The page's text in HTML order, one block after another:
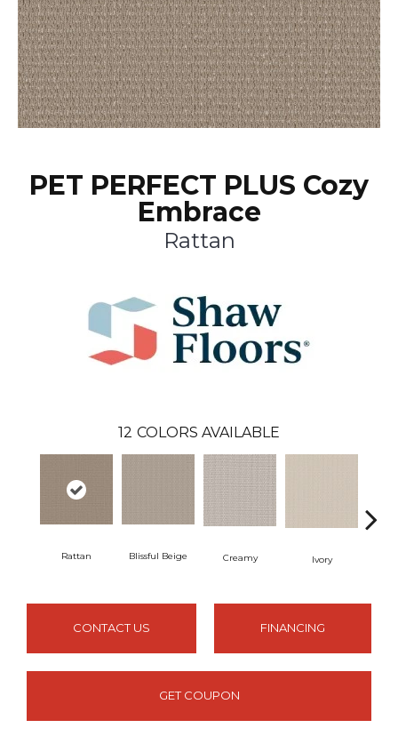
PET PERFECT PLUS Cozy
Embrace
Rattan
12 COLORS AVAILABLE
Rattan Blissful Beige Creamy Ivory
CONTACT US FINANCING
GET COUPON